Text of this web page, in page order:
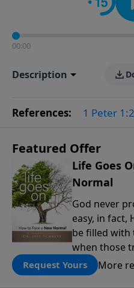
00:00
Description
References: 1 Peter
Featured Offer
Life Goes
Normal
God never
easy, in fact,
be filled with
when those
lives upside
Pastor Jeff
Request Yours More